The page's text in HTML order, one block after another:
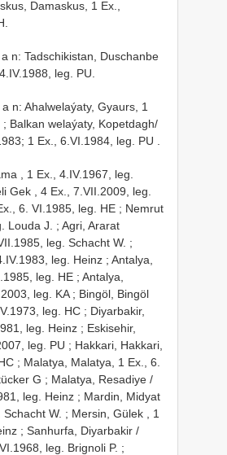
Damaskus, 1 Ex.,
n: Tadschikistan, Duschanbe
leg. PU.
n: Ahalwelaýaty, Gyaurs, 1
; Balkan welaýaty, Kopetdagh/
1 Ex., 6.VI.1984, leg. PU
, 1 Ex., 4.IV.1967, leg.
Gek , 4 Ex., 7.VII.2009, leg.
6. VI.1985, leg. HE ; Nemrut
Louda J.
; Agri, Ararat
leg. Schacht W. ;
leg. Heinz ; Antalya,
leg. HE ; Antalya,
leg. KA; Bingöl, Bingöl
leg. HC ; Diyarbakir,
leg. Heinz ; Eskisehir,
leg. PU ; Hakkari, Hakkari,
; Malatya, Malatya, 1 Ex., 6.
G ; Malatya, Resadiye /
leg. Heinz ; Mardin, Midyat
Schacht W. ; Mersin, Gülek , 1
; Sanhurfa, Diyarbakir /
leg. Brignoli P. ;